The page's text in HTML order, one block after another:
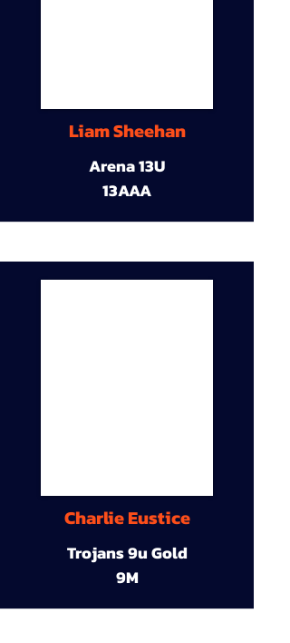
Liam Sheehan
Arena 13U
13AAA
Charlie Eustice
Trojans 9u Gold
9M